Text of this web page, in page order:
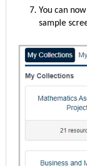
You can
sample